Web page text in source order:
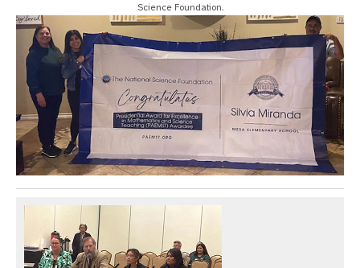
Science Foundation.